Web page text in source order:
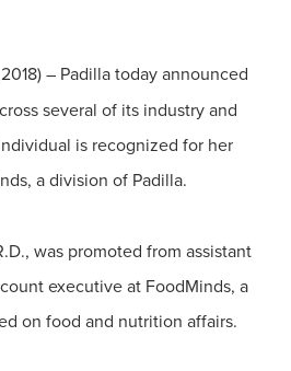
– Padilla today announced
several of its industry and
is recognized for her
a division of Padilla.
was promoted from assistant
executive at FoodMinds, a
on food and nutrition affairs.